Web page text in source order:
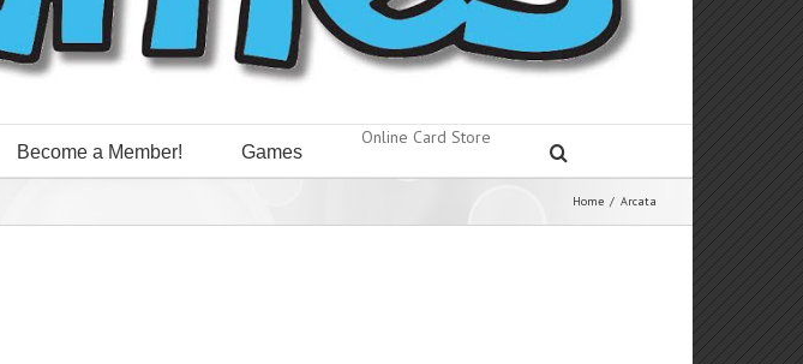
Become a Member! Games
Online Card Store
Home / Arcata